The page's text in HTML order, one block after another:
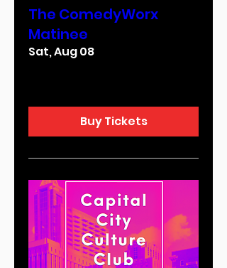
The ComedyWorx
Matinee
Sat, Aug 08
Buy Tickets